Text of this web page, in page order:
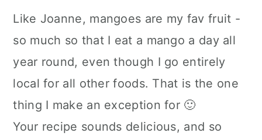
Like Joanne, mangoes are my fav fruit -
so much so that I eat a mango a day all
year round, even though I go entirely
local for all other foods. That is the one
thing I make an exception for 🙂
Your recipe sounds delicious, and so